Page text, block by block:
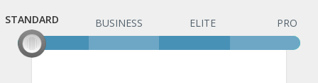
STANDARD
STANDARD BUSINESS ELITE PRO